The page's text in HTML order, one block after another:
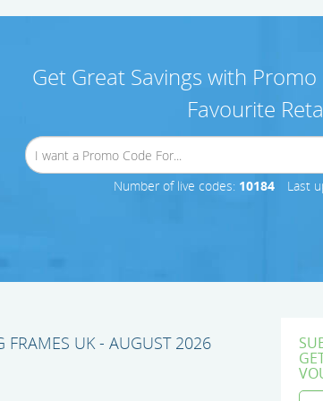
Get Great Savings with
Favourite
Number of live codes: 10184 Last
FRAMES UK - AUGUST 2026